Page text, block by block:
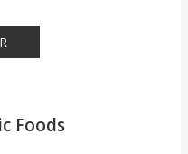
Foods